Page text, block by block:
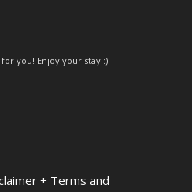
you! Enjoy your stay :)
+ Terms and